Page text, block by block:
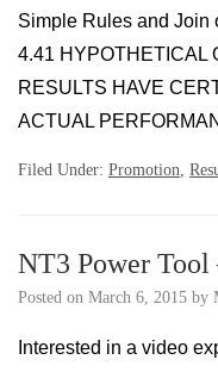
Simple Rules and
4.41 HYPOTHETICAL
RESULTS HAVE
ACTUAL
Filed Under: Promotion,
NT3 Power Tool
Posted on March 6, 2015 by
Interested in a video